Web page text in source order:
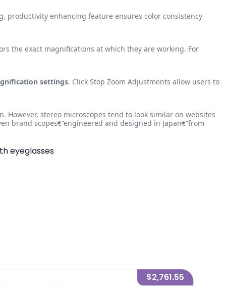
productivity enhancing feature ensures color consistency
the exact magnifications at which they are working. For
settings. Click Stop Zoom Adjustments allow users to
stereo microscopes tend to look similar on websites
brand scopes€”engineered and designed in Japan€”from
eyeglasses
$2,761.55